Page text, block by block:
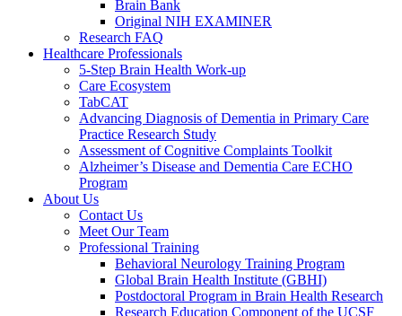
Brain Bank
Original NIH EXAMINER
Research FAQ
Healthcare Professionals
5-Step Brain Health Work-up
Care Ecosystem
TabCAT
Advancing Diagnosis of Dementia in Primary Care
Practice Research Study
Assessment of Cognitive Complaints Toolkit
Alzheimer’s Disease and Dementia Care ECHO
Program
About Us
Contact Us
Meet Our Team
Professional Training
Behavioral Neurology Training Program
Global Brain Health Institute (GBHI)
Postdoctoral Program in Brain Health Research
Research Education Component of the UCSF